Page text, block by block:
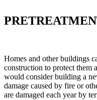
Homes and other buildings
construction to protect them
would consider building a
damage caused by fire or
are damaged each year by